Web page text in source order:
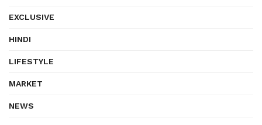
EXCLUSIVE
HINDI
LIFESTYLE
MARKET
NEWS